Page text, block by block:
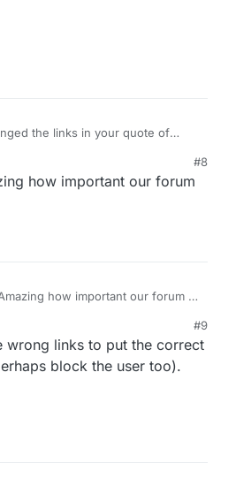
run on their own
the links in your quote of
#8
how important our forum
how important our forum is
#9
wrong links to put the correct
block the user too).